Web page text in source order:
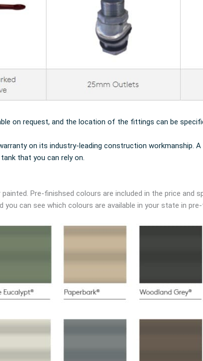
on request, and the location of the fittings can be
on its industry-leading construction workmanship.
that you can rely on.
Pre-finishsed colours are included in the price and
can see which colours are available in your state in